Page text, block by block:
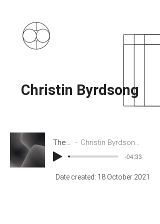
Christin Byrdsong
Christin Byrdsong and Tushar Das
-04:33
Date created: 18 October 2021